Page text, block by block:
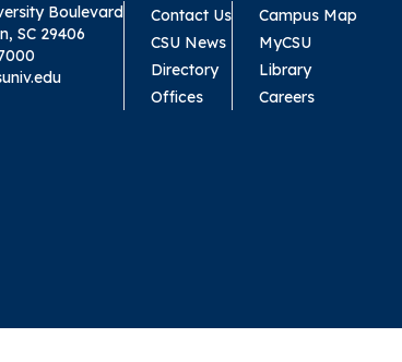
Boulevard
SC 29406
Contact Us
CSU News
Directory
Offices
Campus Map
MyCSU
Library
Careers